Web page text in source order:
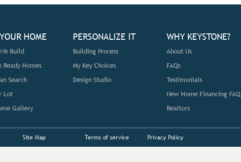
HOME
Build
Ready Homes
Search
Lot
Gallery
PERSONALIZE IT
Building Process
My Key Choices
Design Studio
WHY KEYSTONE?
About Us
FAQs
Testimonials
New Home Financing FAQ
Realtors
Site Map Terms of service Privacy Policy